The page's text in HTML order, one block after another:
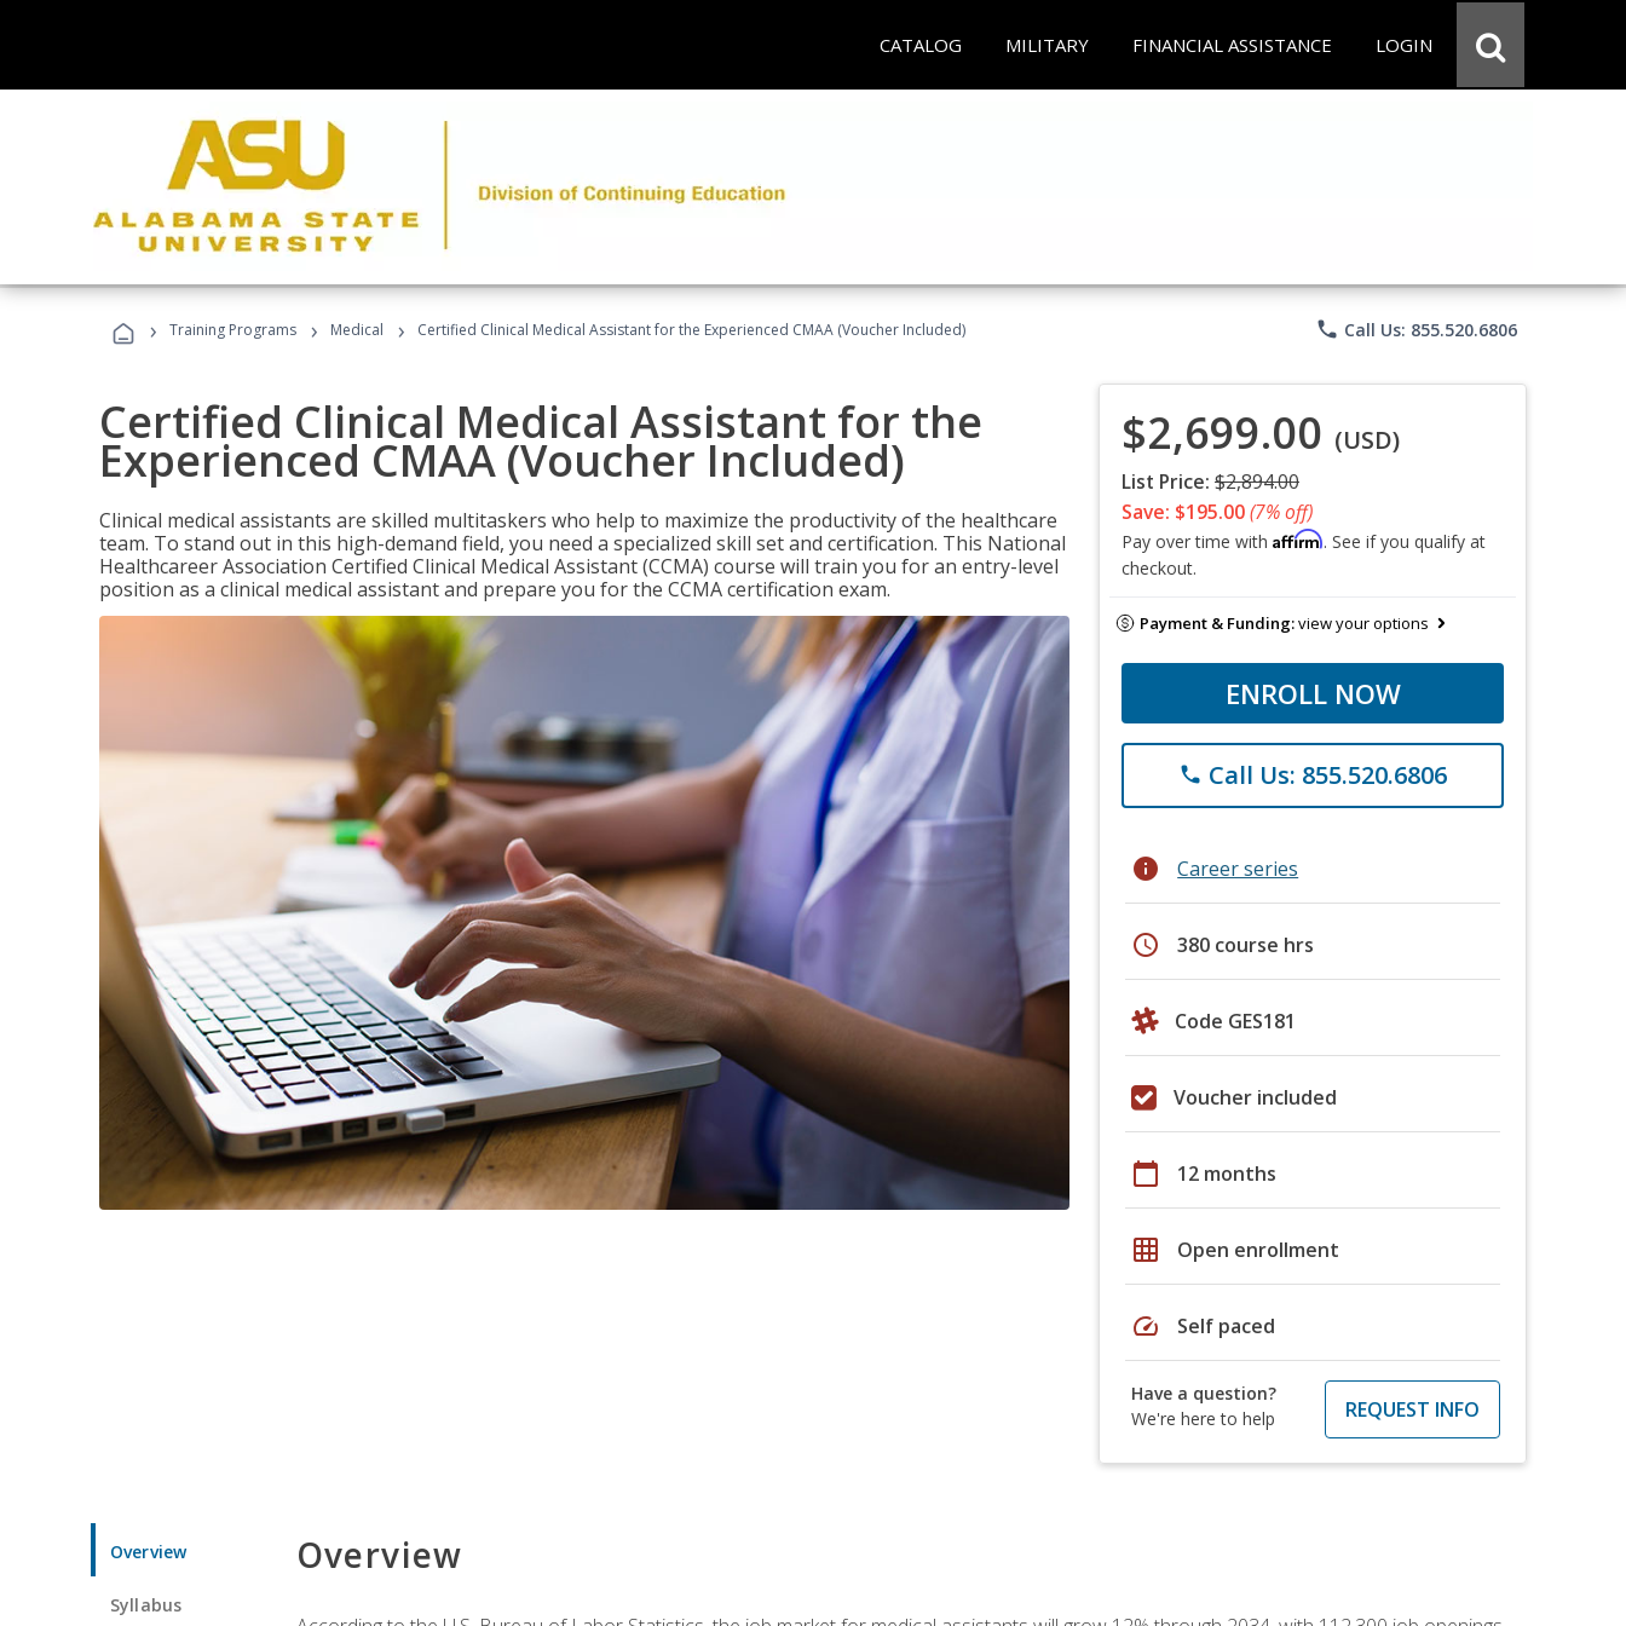
CATALOG MILITARY FINANCIAL ASSISTANCE LOGIN
› Training Programs › Medical › Certified Clinical Medical Assistant for the Experienced CMAA (Voucher Included) phone Call Us: 855.520.6806
Certified Clinical Medical Assistant for the
Experienced CMAA (Voucher Included)
Clinical medical assistants are skilled multitaskers who help to maximize the productivity of the healthcare
team. To stand out in this high-demand field, you need a specialized skill set and certification. This National
Healthcareer Association Certified Clinical Medical Assistant (CCMA) course will train you for an entry-level
position as a clinical medical assistant and prepare you for the CCMA certification exam.
$2,699.00 (USD)
List Price: $2,894.00
Save: $195.00(7% off)
Pay over time with Affirm. See if you qualify at
checkout.
Payment & Funding:view your options
ENROLL NOW
phone Call Us: 855.520.6806
info Career series
schedule 380 course hrs
Code GES181
Voucher included
calendar_today 12 months
grid_on Open enrollment
speed Self paced
Have a question?
We're here to help
REQUEST INFO
Overview
Syllabus
Overview